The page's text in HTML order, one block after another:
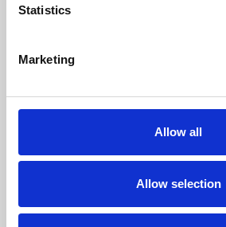
Statistics
Marketing
Allow all
Allow selection
MorphoLibJ
MorphoLibJ is a collection of
morphology methods and
(morphological filtering/
measurements, binary/label